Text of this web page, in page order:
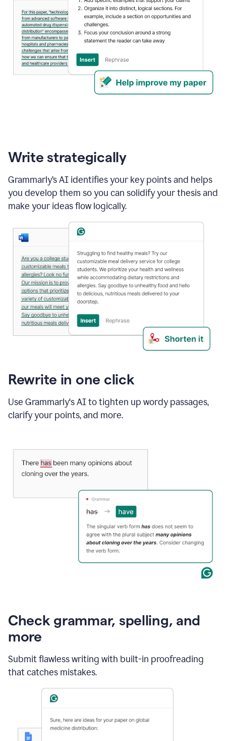
Write strategically
Grammarly’s AI identifies your key points and helps
you develop them so you can solidify your thesis and
make your ideas flow logically.
Rewrite in one click
Use Grammarly's AI to tighten up wordy passages,
clarify your points, and more.
Check grammar, spelling, and
more
Submit flawless writing with built-in proofreading
that catches mistakes.